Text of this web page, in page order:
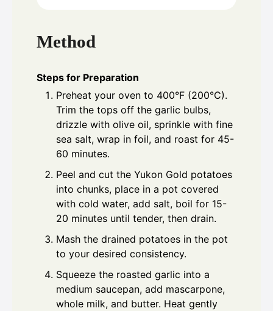
Method
Steps for Preparation
Preheat your oven to 400°F (200°C).
Trim the tops off the garlic bulbs,
drizzle with olive oil, sprinkle with fine
sea salt, wrap in foil, and roast for 45-
60 minutes.
Peel and cut the Yukon Gold potatoes
into chunks, place in a pot covered
with cold water, add salt, boil for 15-
20 minutes until tender, then drain.
Mash the drained potatoes in the pot
to your desired consistency.
Squeeze the roasted garlic into a
medium saucepan, add mascarpone,
whole milk, and butter. Heat gently